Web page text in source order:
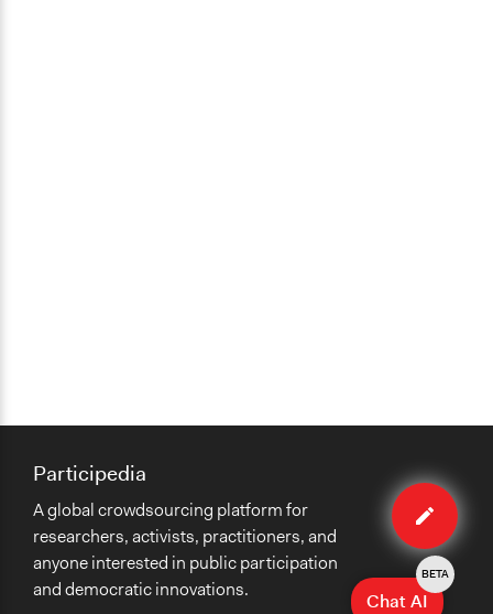
Edit
case
Participedia
A global crowdsourcing platform for
researchers, activists, practitioners, and
anyone interested in public participation
and democratic innovations.
Chat AI
BETA